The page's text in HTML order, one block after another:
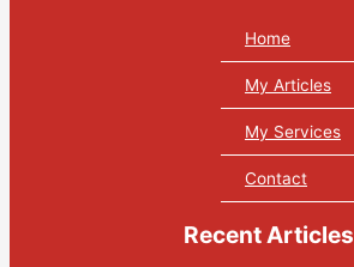
Home
My Articles
My Services
Contact
Recent Articles